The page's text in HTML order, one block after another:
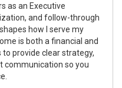
as an Executive
and follow-through
how I serve my
is both a financial and
provide clear strategy,
communication so you